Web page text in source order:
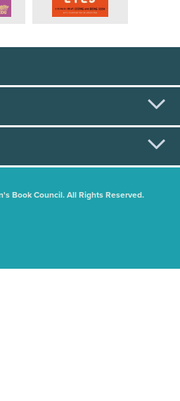
Book Council. All Rights Reserved.